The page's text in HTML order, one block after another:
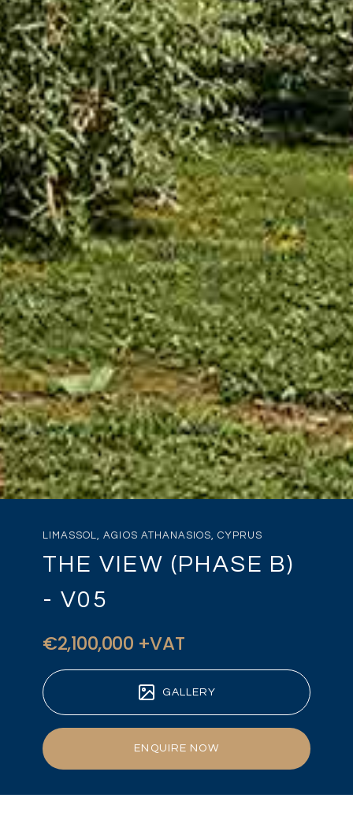
LIMASSOL, AGIOS ATHANASIOS, CYPRUS
THE VIEW (PHASE B)
- V05
€2,100,000 +VAT
GALLERY
ENQUIRE NOW